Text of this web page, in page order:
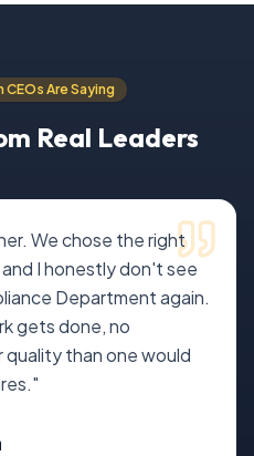
Are Saying
Real Leaders
We chose the right
I honestly don't see
Department again.
gets done, no
than one would
"